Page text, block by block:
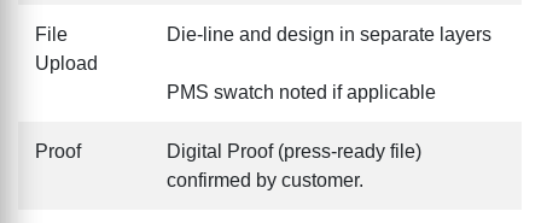
File
Upload
Die-line and design in separate layers
PMS swatch noted if applicable
Proof
Digital Proof (press-ready file)
confirmed by customer.